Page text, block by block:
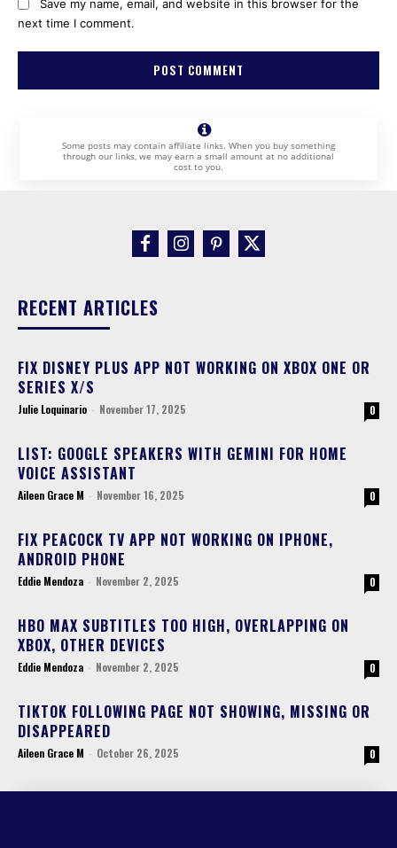
Save my name, email, and website in this browser for the
next time I comment.
Some posts may contain affiliate links. When you buy something
through our links, we may earn a small amount at no additional
cost to you.
RECENT ARTICLES
FIX DISNEY PLUS APP NOT WORKING ON XBOX ONE OR
SERIES X/S
Julie Loquinario - November 17, 2025 0
LIST: GOOGLE SPEAKERS WITH GEMINI FOR HOME
VOICE ASSISTANT
Aileen Grace M - November 16, 2025 0
FIX PEACOCK TV APP NOT WORKING ON IPHONE,
ANDROID PHONE
Eddie Mendoza - November 2, 2025 0
HBO MAX SUBTITLES TOO HIGH, OVERLAPPING ON
XBOX, OTHER DEVICES
Eddie Mendoza - November 2, 2025 0
TIKTOK FOLLOWING PAGE NOT SHOWING, MISSING OR
DISAPPEARED
Aileen Grace M - October 26, 2025 0